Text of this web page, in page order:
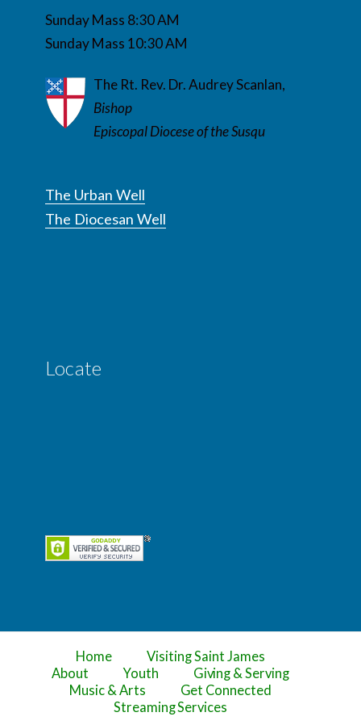
Sunday Mass 8:30 AM
Sunday Mass 10:30 AM
The Rt. Rev. Dr. Audrey Scanlan,
Bishop
Episcopal Diocese of the Susqu
The Urban Well
The Diocesan Well
Locate
Home
Visiting Saint James
About
Youth
Giving & Serving
Music & Arts
Get Connected
Streaming Services